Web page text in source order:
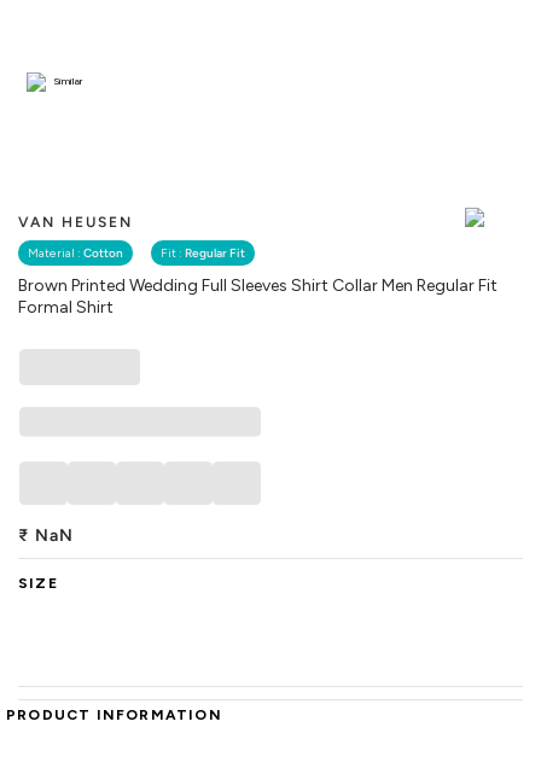
VAN HEUSEN
Material : Cotton Fit : Regular Fit
Brown Printed Wedding Full Sleeves Shirt Collar Men Regular Fit
Formal Shirt
Similar
₹ NaN
SIZE
PRODUCT INFORMATION